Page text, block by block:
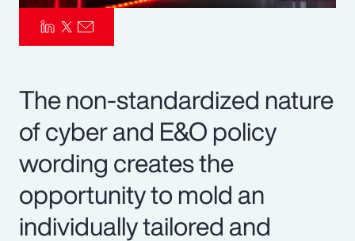
The non-standardized nature
of cyber and E&O policy
wording creates the
opportunity to mold an
individually tailored and